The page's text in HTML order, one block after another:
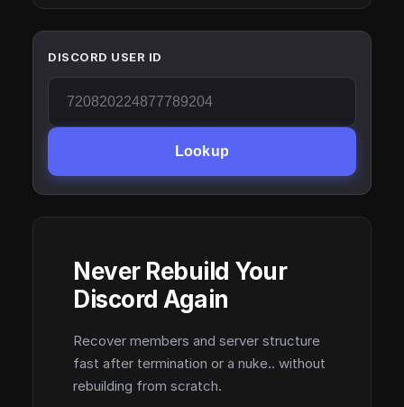
DISCORD USER ID
Lookup
Never Rebuild Your
Discord Again
Recover members and server structure
fast after termination or a nuke.. without
rebuilding from scratch.